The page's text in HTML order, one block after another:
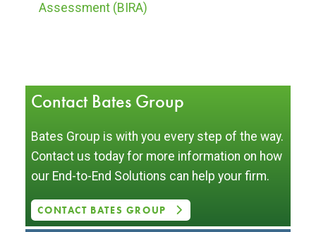
Assessment (BIRA)
Contact Bates Group
Bates Group is with you every step of the way.
Contact us today for more information on how
our End-to-End Solutions can help your firm.
CONTACT BATES GROUP